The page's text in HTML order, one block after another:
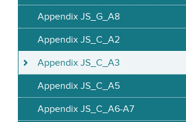
Appendix JS_G_A8
Appendix JS_C_A2
Appendix JS_C_A3
Appendix JS_C_A5
Appendix JS_C_A6-A7